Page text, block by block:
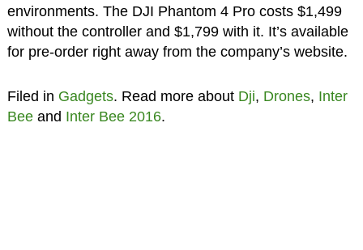
environments. The DJI Phantom 4 Pro costs $1,499
without the controller and $1,799 with it. It’s available
for pre-order right away from the company’s website.
Filed in Gadgets. Read more about Dji, Drones, Inter
Beeand Inter Bee 2016.